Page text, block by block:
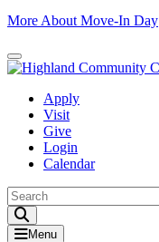
More About Move-In Day
Close Alert
Apply
Visit
Give
Login
Calendar
Menu